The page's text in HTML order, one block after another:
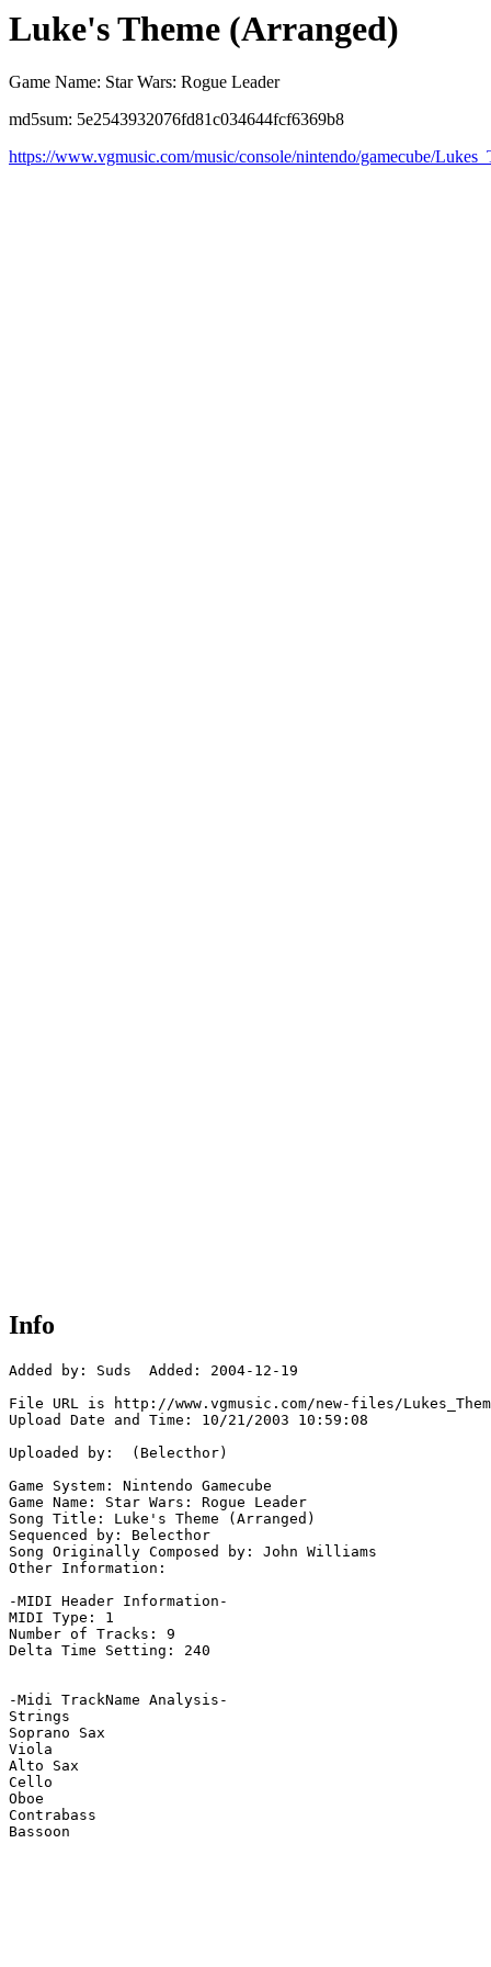
Luke's Theme (Arranged)
Game Name: Star Wars: Rogue Leader
md5sum: 5e2543932076fd81c034644fcf6369b8
https://www.vgmusic.com/music/console/nintendo/gamecube/
Info
Added by: Suds  Added: 2004-12-19
File URL is http://www.vgmusic.com/new-files/
Upload Date and Time: 10/21/2003 10:59:08
Uploaded by:  (Belecthor)
Game System: Nintendo Gamecube
Game Name: Star Wars: Rogue Leader
Song Title: Luke's Theme (Arranged)
Sequenced by: Belecthor
Song Originally Composed by: John Williams
Other Information:
-MIDI Header Information-
MIDI Type: 1
Number of Tracks: 9
Delta Time Setting: 240
-Midi TrackName Analysis-
Strings
Soprano Sax
Viola
Alto Sax
Cello
Oboe
Contrabass
Bassoon